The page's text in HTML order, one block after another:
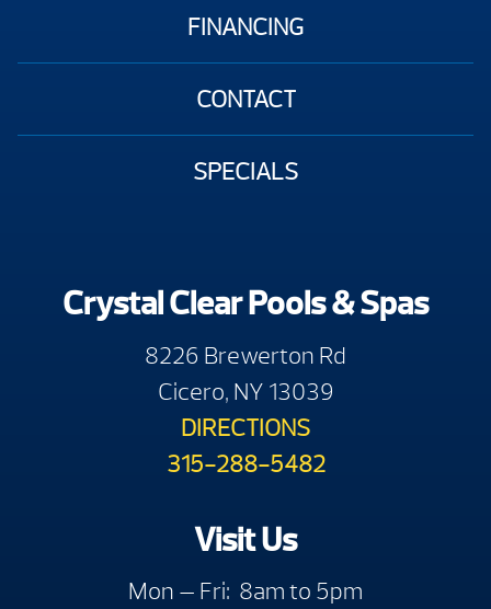
FINANCING
CONTACT
SPECIALS
Crystal Clear Pools & Spas
8226 Brewerton Rd
Cicero, NY 13039
DIRECTIONS
315-288-5482
Visit Us
Mon — Fri: 8am to 5pm